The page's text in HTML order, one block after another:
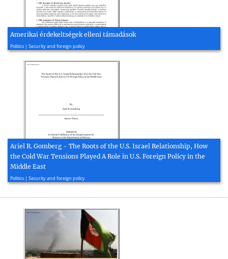
Amerikai érdekeltségek elleni támadások
Politics | Security and foreign policy
Ariel R. Gomberg - The Roots of the U.S. Israel Relationship, How
the Cold War Tensions Played A Role in U.S. Foreign Policy in the
Middle East
Politics | Security and foreign policy